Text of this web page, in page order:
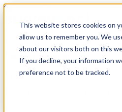
This website stores cookies on
allow us to remember you. We
about our visitors both on this
If you decline, your information
preference not to be tracked.
Skip to content
Solutions